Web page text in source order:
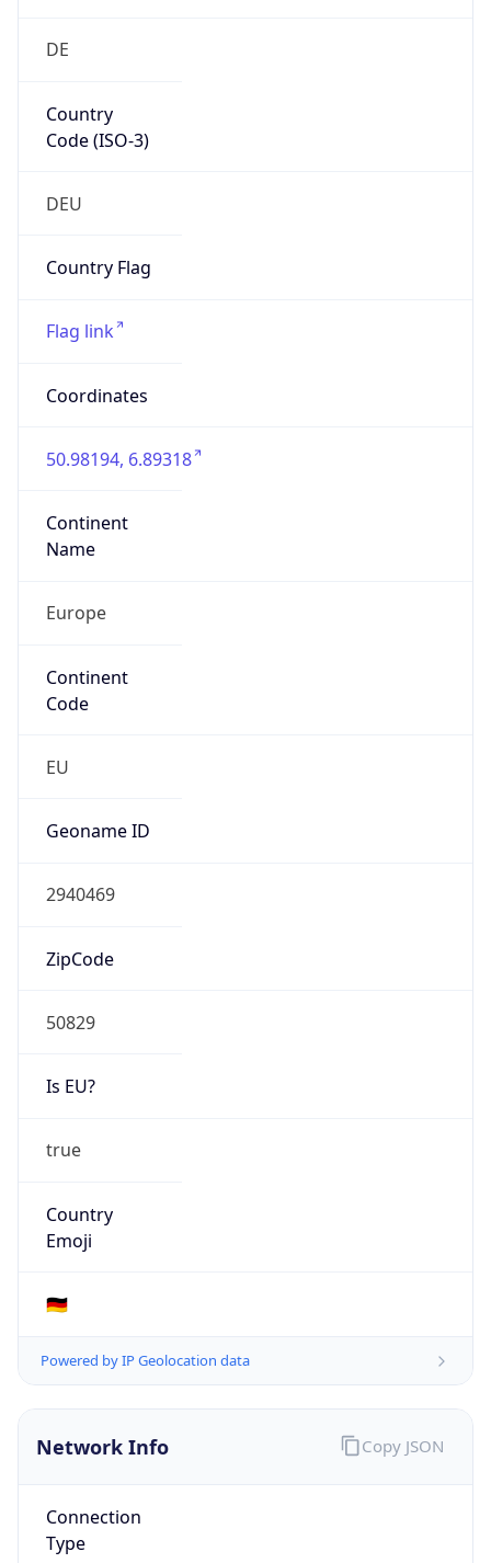
DE
Country
Code (ISO-3)
DEU
Country Flag
Flag link
Coordinates
50.98194, 6.89318
Continent
Name
Europe
Continent
Code
EU
Geoname ID
2940469
ZipCode
50829
Is EU?
true
Country
Emoji
🇩🇪
Powered by IP Geolocation data
Network Info
Connection
Type
Copy JSON